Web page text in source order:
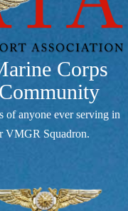
Corps
of anyone ever serving in
VMGR Squadron.